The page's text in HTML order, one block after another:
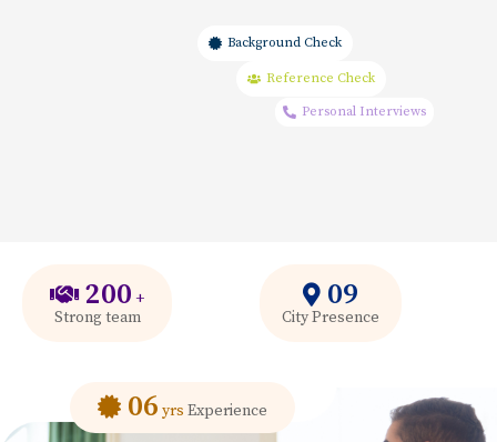
Background Check
Reference Check
Personal Interviews
200 +
Strong team
09
City Presence
06 yrs Experience